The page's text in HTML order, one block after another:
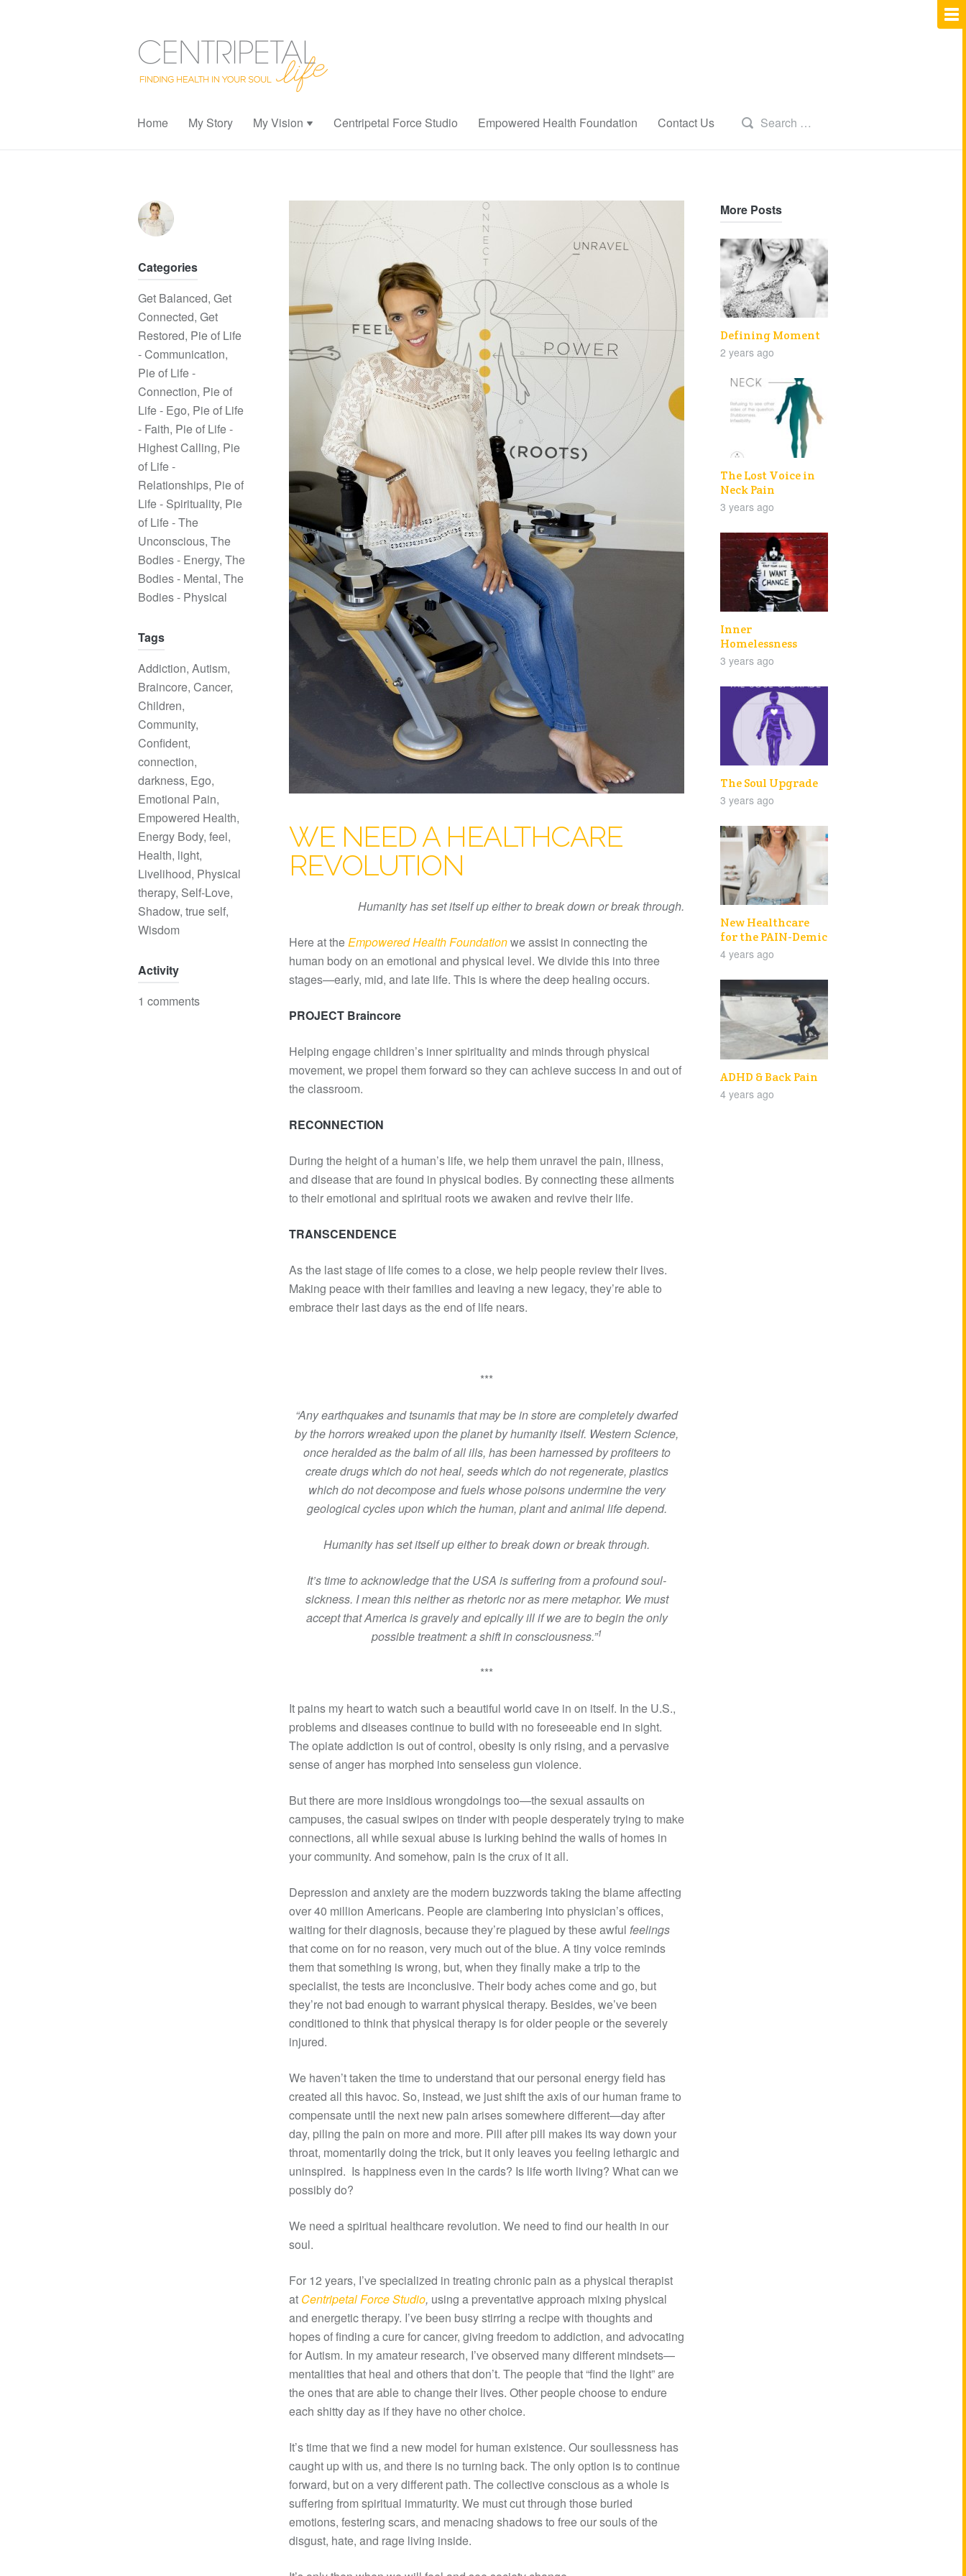
Home My Story My Vision Centripetal Force Studio Empowered Health Foundation Contact Us
WE NEED A HEALTHCARE
REVOLUTION
Humanity has set itself up either to break down or break through.
Here at theEmpowered Health Foundationwe assist in connecting the
human body on an emotional and physical level. We divide this into three
stages—early, mid, and late life. This is where the deep healing occurs.
PROJECT Braincore
Helping engage children’s inner spirituality and minds through physical
movement, we propel them forward so they can achieve success in and out of
the classroom.
RECONNECTION
During the height of a human’s life, we help them unravel the pain, illness,
and disease that are found in physical bodies. By connecting these ailments
to their emotional and spiritual roots we awaken and revive their life.
TRANSCENDENCE
As the last stage of life comes to a close, we help people review their lives.
Making peace with their families and leaving a new legacy, they’re able to
embrace their last days as the end of life nears.
***
“Any earthquakes and tsunamis that may be in store are completely dwarfed
by the horrors wreaked upon the planet by humanity itself. Western Science,
once heralded as the balm of all ills, has been harnessed by profiteers to
create drugs which do not heal, seeds which do not regenerate, plastics
which do not decompose and fuels whose poisons undermine the very
geological cycles upon which the human, plant and animal life depend.
Humanity has set itself up either to break down or break through.
It’s time to acknowledge that the USA is suffering from a profound soul-
sickness. I mean this neither as rhetoric nor as mere metaphor. We must
accept that America is gravely and epically ill if we are to begin the only
possible treatment:a shift in consciousness.”1
***
It pains my heart to watch such a beautiful world cave in on itself. In the U.S.,
problems and diseases continue to build with no foreseeable end in sight.
The opiate addiction is out of control, obesity is only rising, and a pervasive
sense of anger has morphed into senseless gun violence.
But there are more insidious wrongdoings too—the sexual assaults on
campuses, the casual swipes on tinder with people desperately trying to make
connections, all while sexual abuse is lurking behind the walls of homes in
your community. And somehow, pain is the crux of it all.
Depression and anxiety are the modern buzzwords taking the blame affecting
over 40 million Americans. People are clambering into physician’s offices,
waiting for their diagnosis, because they’re plagued by these awful feelings
that come on for no reason, very much out of the blue. A tiny voice reminds
them that something is wrong, but, when they finally make a trip to the
specialist, the tests are inconclusive. Their body aches come and go, but
they’re not bad enough to warrant physical therapy. Besides, we’ve been
conditioned to think that physical therapy is for older people or the severely
injured.
We haven’t taken the time to understand that our personal energy field has
created all this havoc. So, instead, we just shift the axis of our human frame to
compensate until the next new pain arises somewhere different—day after
day, piling the pain on more and more. Pill after pill makes its way down your
throat, momentarily doing the trick, but it only leaves you feeling lethargic and
uninspired. Is happiness even in the cards? Is life worth living? What can we
possibly do?
We need a spiritual healthcare revolution. We need to find our health in our
soul.
For 12 years, I’ve specialized in treating chronic pain as a physical therapist
at Centripetal Force Studio, using a preventative approach mixing physical
and energetic therapy. I’ve been busy stirring a recipe with thoughts and
hopes of finding a cure for cancer, giving freedom to addiction, and advocating
for Autism. In my amateur research, I’ve observed many different mindsets—
mentalities that heal and others that don’t. The people that “find the light” are
the ones that are able to change their lives. Other people choose to endure
each shitty day as if they have no other choice.
It’s time that we find a new model for human existence. Our soullessness has
caught up with us, and there is no turning back. The only option is to continue
forward, but on a very different path. The collective conscious as a whole is
suffering from spiritual immaturity. We must cut through those buried
emotions, festering scars, and menacing shadows to free our souls of the
disgust, hate, and rage living inside.
Categories
Get Balanced, Get
Connected, Get
Restored, Pie of Life
- Communication,
Pie of Life -
Connection, Pie of
Life - Ego, Pie of Life
- Faith, Pie of Life -
Highest Calling, Pie
of Life -
Relationships, Pie of
Life - Spirituality, Pie
of Life - The
Unconscious, The
Bodies - Energy, The
Bodies - Mental, The
Bodies - Physical
Tags
Addiction, Autism,
Braincore, Cancer,
Children,
Community,
Confident,
connection,
darkness, Ego,
Emotional Pain,
Empowered Health,
Energy Body, feel,
Health, light,
Livelihood, Physical
therapy, Self-Love,
Shadow, true self,
Wisdom
Activity
1 comments
More Posts
Defining Moment
2 years ago
The Lost Voice in
Neck Pain
3 years ago
Inner
Homelessness
3 years ago
The Soul Upgrade
3 years ago
New Healthcare
for the PAIN-Demic
4 years ago
ADHD & Back Pain
4 years ago